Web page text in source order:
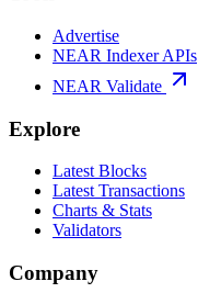
Advertise
NEAR Indexer APIs
NEAR Validate
Explore
Latest Blocks
Latest Transactions
Charts & Stats
Validators
Company